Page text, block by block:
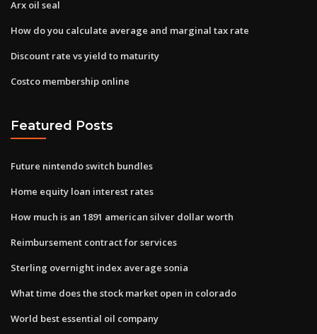
Arx oil seal
How do you calculate average and marginal tax rate
Discount rate vs yield to maturity
Costco membership online
Featured Posts
Future nintendo switch bundles
Home equity loan interest rates
How much is an 1891 american silver dollar worth
Reimbursement contract for services
Sterling overnight index average sonia
What time does the stock market open in colorado
World best essential oil company